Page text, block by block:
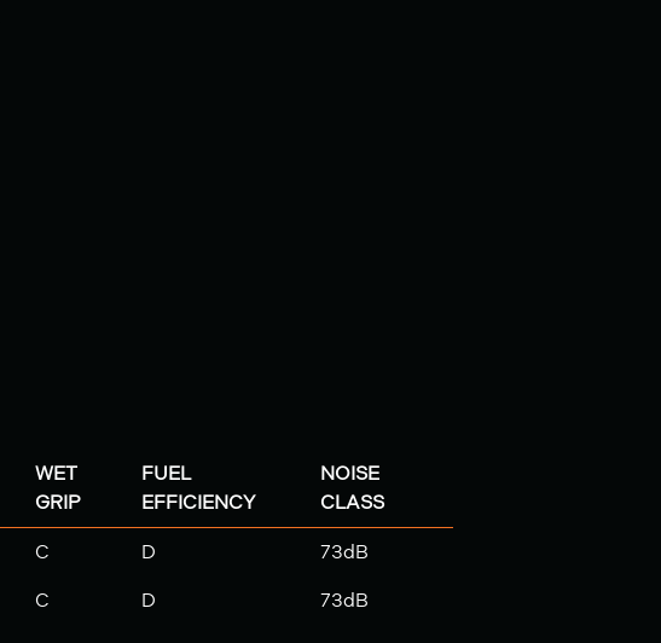
WET
GRIP
FUEL
EFFICIENCY
NOISE
CLASS
C D 73dB
C D 73dB